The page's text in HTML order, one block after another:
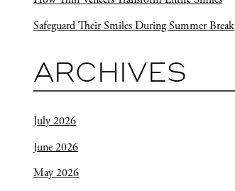
Safeguard Their Smiles During Summer Break
ARCHIVES
July 2026
June 2026
May 2026